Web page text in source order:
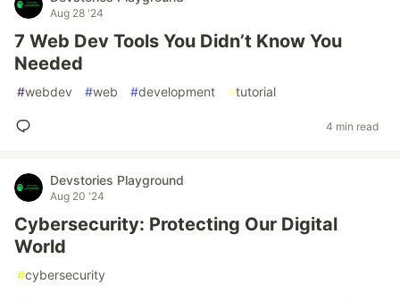
Aug 28 '24
7 Web Dev Tools You Didn’t Know You
Needed
#webdev #web #development #tutorial
4 min read
Devstories Playground
Aug 20 '24
Cybersecurity: Protecting Our Digital
World
#cybersecurity